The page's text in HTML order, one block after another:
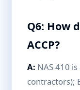
Q6: How
ACCP?
A: NAS 410
contractors);